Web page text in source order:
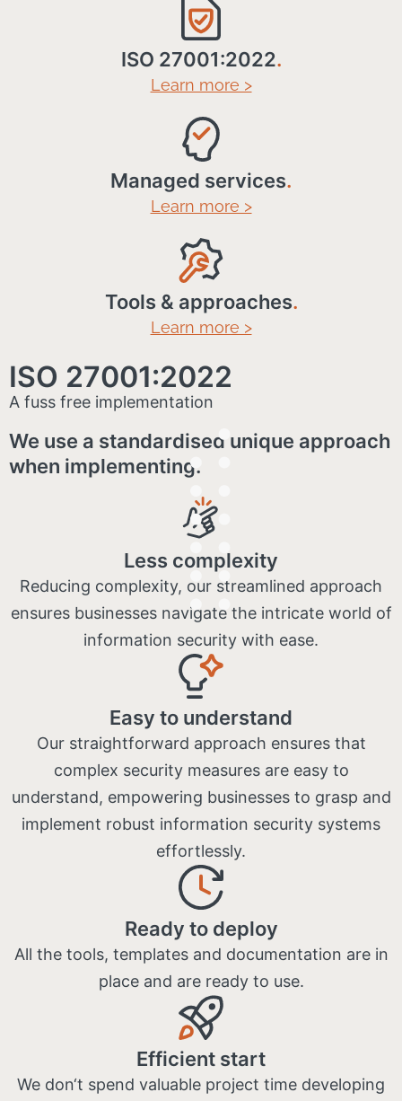
ISO 27001:2022.
Learn more >
Managed services.
Learn more >
Tools & approaches.
Learn more >
ISO 27001:2022
A fuss free implementation
We use a standardised unique approach
when implementing:
Less complexity
Reducing complexity, our streamlined approach
ensures businesses navigate the intricate world of
information security with ease.
Easy to understand
Our straightforward approach ensures that
complex security measures are easy to
understand, empowering businesses to grasp and
implement robust information security systems
effortlessly.
Ready to deploy
All the tools, templates and documentation are in
place and are ready to use​.
Efficient start
We don‘t spend valuable project time developing